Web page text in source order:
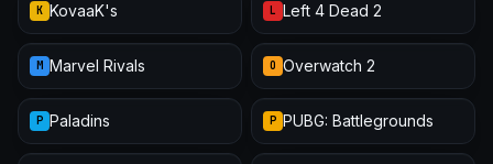
K KovaaK's L Left 4 Dead 2
M Marvel Rivals O Overwatch 2
P Paladins P PUBG: Battlegrounds